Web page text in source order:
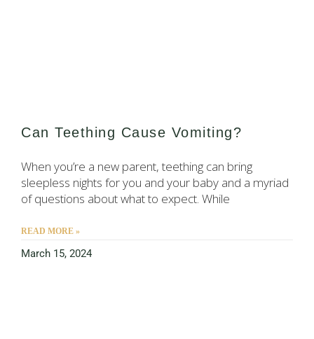
Can Teething Cause Vomiting?
When you’re a new parent, teething can bring
sleepless nights for you and your baby and a myriad
of questions about what to expect. While
READ MORE »
March 15, 2024